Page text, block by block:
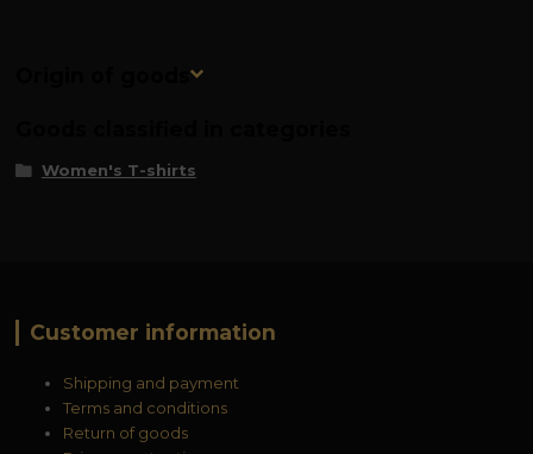
Origin of goods
Women's T-shirts
Customer information
Shipping and payment
Terms and conditions
Return of goods